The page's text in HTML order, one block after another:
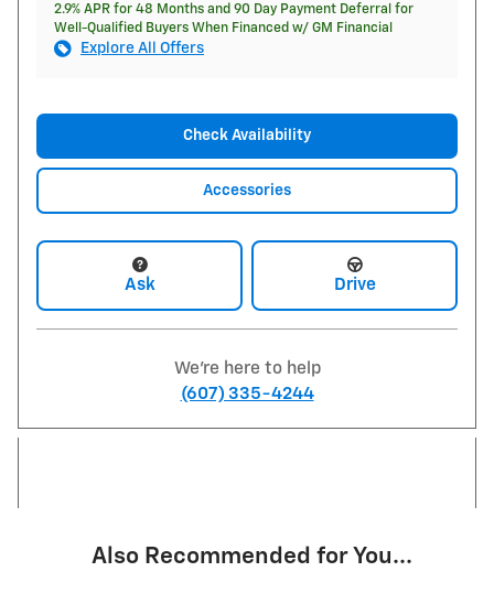
2.9% APR for 48 Months and 90 Day Payment Deferral for
Well-Qualified Buyers When Financed w/ GM Financial
Explore All Offers
Check Availability
Accessories
Ask Drive
We're here to help
(607) 335-4244
Also Recommended for You...